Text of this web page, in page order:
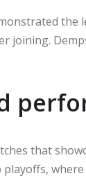
the
that